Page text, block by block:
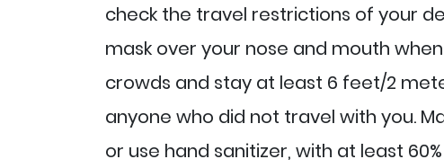
check the travel restrictions of your
mask over your nose and mouth
crowds and stay at least 6 feet/2
anyone who did not travel with you.
or use hand sanitizer, with at least